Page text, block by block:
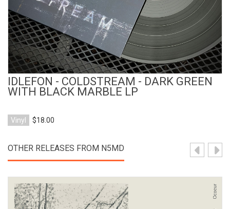
IDLEFON - COLDSTREAM - DARK GREEN
WITH BLACK MARBLE LP
Vinyl $18.00
OTHER RELEASES FROM N5MD